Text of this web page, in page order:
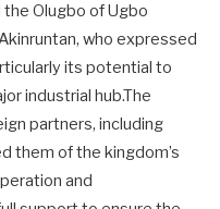
Olugbo of Ugbo
who expressed
its potential to
industrial hub.The
partners, including
them of the kingdom’s
and